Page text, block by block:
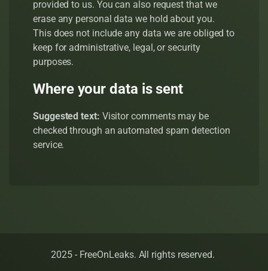
provided to us. You can also request that we
erase any personal data we hold about you.
This does not include any data we are obliged to
keep for administrative, legal, or security
purposes.
Where your data is sent
Suggested text: Visitor comments may be
checked through an automated spam detection
service.
2025 - FreeOnLeaks. All rights reserved.